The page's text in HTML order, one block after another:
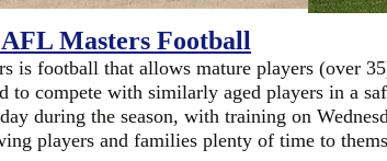
Masters Football
is football that allows mature players (over
to compete with similarly aged players in a
during the season, with training on
players and families plenty of time to